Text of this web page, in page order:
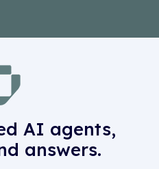
AI agents,
answers.